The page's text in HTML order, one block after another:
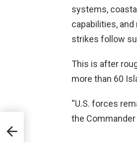
systems,
capabilities,
strikes follow
This is after
more than 60
“U.S. forces
the Commander